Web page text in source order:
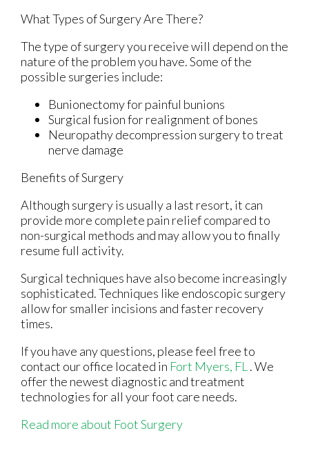
What Types of Surgery Are There?
The type of surgery you receive will depend on the
nature of the problem you have. Some of the
possible surgeries include:
Bunionectomy for painful bunions
Surgical fusion for realignment of bones
Neuropathy decompression surgery to treat
nerve damage
Benefits of Surgery
Although surgery is usually a last resort, it can
provide more complete pain relief compared to
non-surgical methods and may allow you to finally
resume full activity.
Surgical techniques have also become increasingly
sophisticated. Techniques like endoscopic surgery
allow for smaller incisions and faster recovery
times.
If you have any questions, please feel free to
contact our office located in Fort Myers, FL . We
offer the newest diagnostic and treatment
technologies for all your foot care needs.
Read more about Foot Surgery